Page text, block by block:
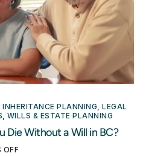
INHERITANCE PLANNING ,LEGAL
WILLS & ESTATE PLANNING
Die Without a Will in BC?
OFF